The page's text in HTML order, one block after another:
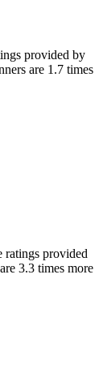
provided by
are 1.7 times
ratings provided
3.3 times more